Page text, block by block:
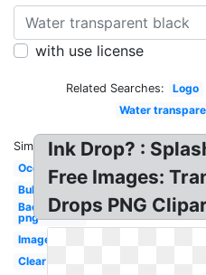
with use license
Related Searches: Logo
Water
Similar:
Ocean
Bubble
Background
png
Image
Clear
Ink Drop? :
Free Images:
Drops PNG